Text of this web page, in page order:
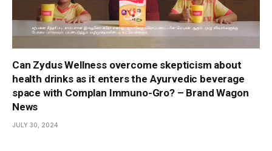
Can Zydus Wellness overcome skepticism about
health drinks as it enters the Ayurvedic beverage
space with Complan Immuno-Gro? – Brand Wagon
News
JULY 30, 2024